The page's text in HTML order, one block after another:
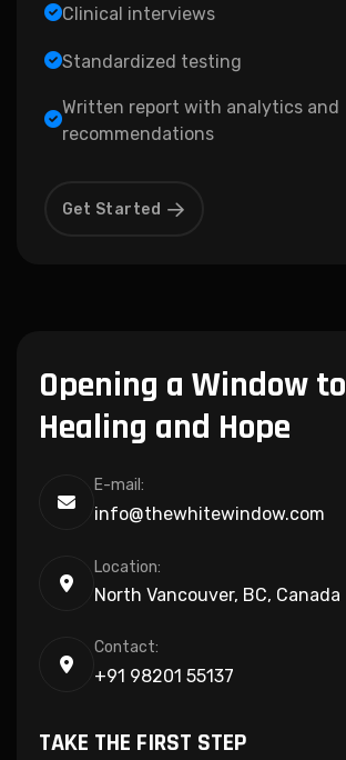
Clinical interviews
Standardized testing
Written report with analytics and
recommendations
Get Started
Opening a Window to
Healing and Hope
E-mail:
info@thewhitewindow.com
Location:
North Vancouver, BC, Canada
Contact:
+91 98201 55137
TAKE THE FIRST STEP